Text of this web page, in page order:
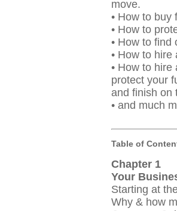
move.
• How to buy
• How to
• How to find
• How to hire
• How to
protect your
and finish on
• and much
Table of
Chapter 1
Your
Starting at
Why & how